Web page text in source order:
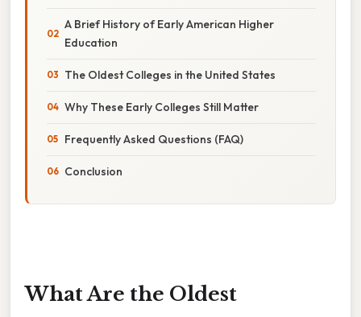
A Brief History of Early American Higher
Education
The Oldest Colleges in the United States
Why These Early Colleges Still Matter
Frequently Asked Questions (FAQ)
Conclusion
What Are the Oldest